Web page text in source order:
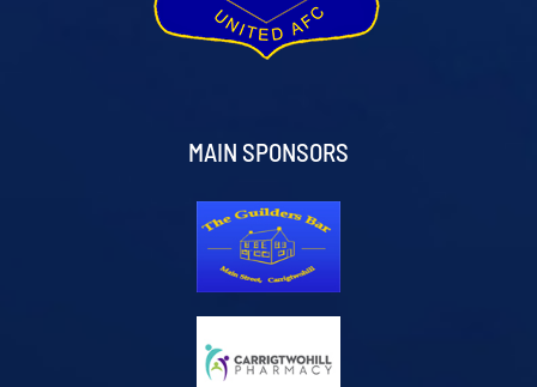
MAIN SPONSORS